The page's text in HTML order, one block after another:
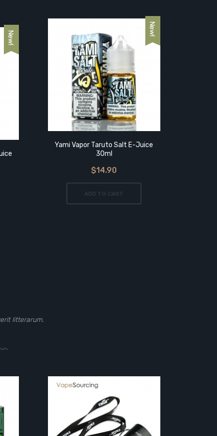
Yami Vapor Taruto Salt E-Juice
30ml
$14.90
ADD TO CART
litterarum.